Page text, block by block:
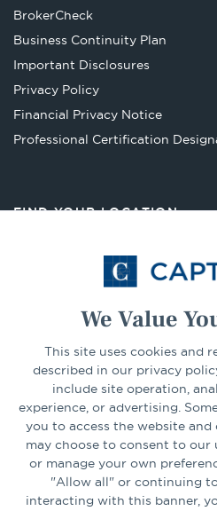
We Value
This site uses cookies and
described in our privacy
include site operation,
experience, or advertising.
you to access the website
may choose to consent to our
or manage your own
"Allow all" or continuing
interacting with this banner,
BrokerCheckOpens
in
tab
Business Continuity Plan
Important Disclosures
Privacy Policy
Financial Privacy Notice
Professional Certification
FIND YOUR LOCATION
Select Your State
CONNECT
LinkedInFacebook